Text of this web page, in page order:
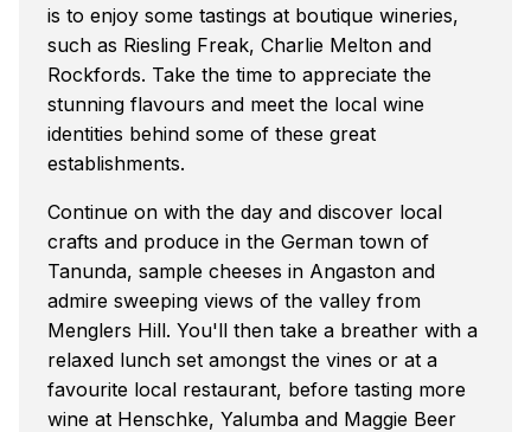
is to enjoy some tastings at boutique wineries,
such as Riesling Freak, Charlie Melton and
Rockfords. Take the time to appreciate the
stunning flavours and meet the local wine
identities behind some of these great
establishments.
Continue on with the day and discover local
crafts and produce in the German town of
Tanunda, sample cheeses in Angaston and
admire sweeping views of the valley from
Menglers Hill. You'll then take a breather with a
relaxed lunch set amongst the vines or at a
favourite local restaurant, before tasting more
wine at Henschke, Yalumba and Maggie Beer